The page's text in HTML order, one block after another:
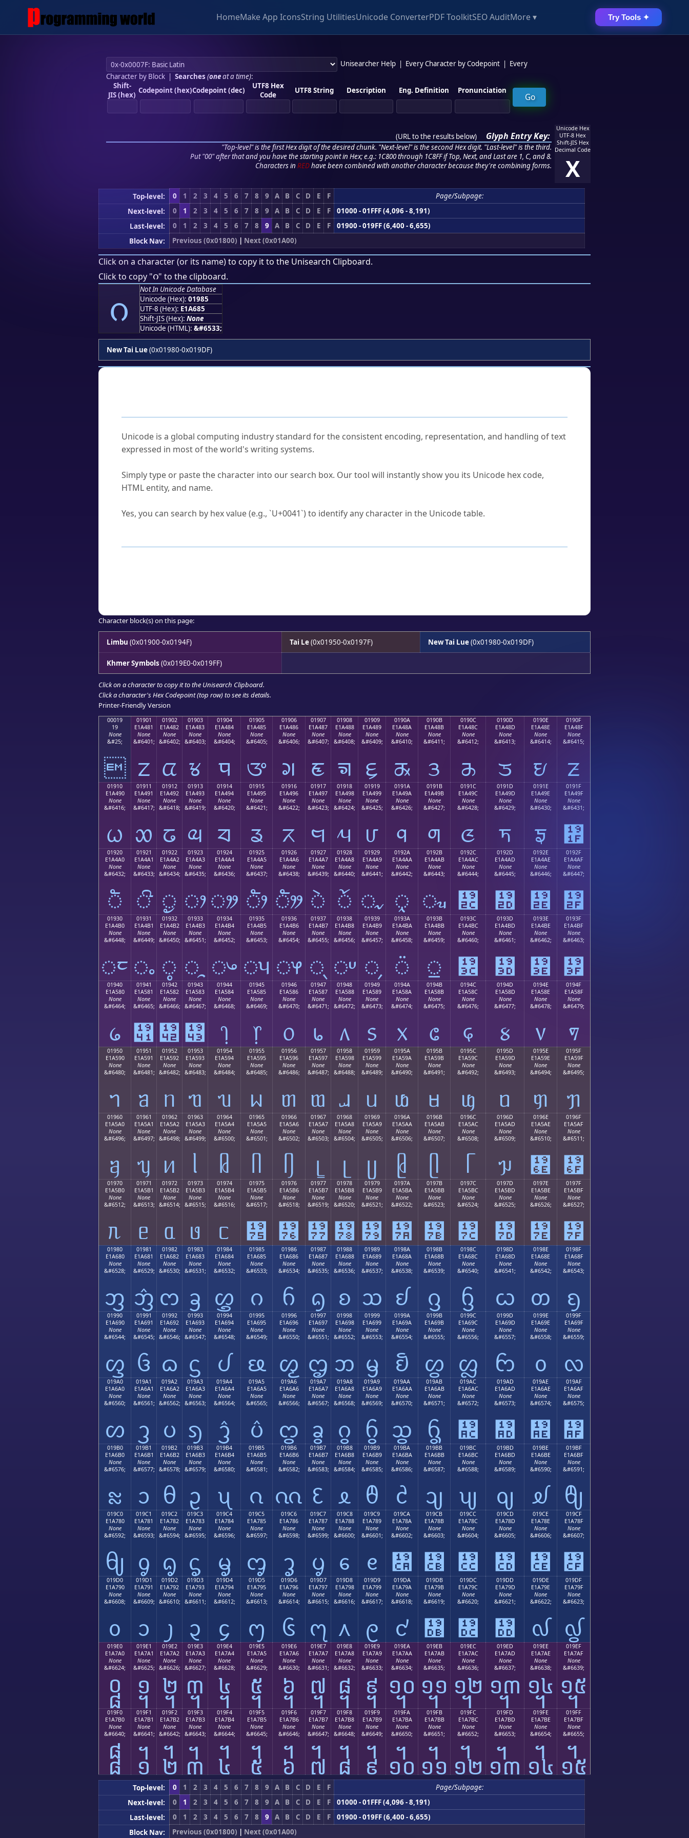
HomeMake App IconsString UtilitiesUnicode ConverterPDF ToolkitSEO AuditMore ▾ Try Tools ✦
Unisearcher Help Every Character by Codepoint
Every
Character by Block| Searches (oneat a time):
Shift-
JIS (hex) Codepoint (hex)Codepoint (dec)
UTF8 Hex
Code
UTF8 String Description Eng. Definition Pronunciation
(URL to the results below) Glyph Entry Key:
"Top-level" is the first Hex digit of the desired chunk. "Next-level" is the second Hex digit. "Last-level" is the third.
Put "00" after that and you have the starting point in Hex; e.g.: 1C800 through 1C8FF if Top, Next, and Last are 1, C, and 8.
Characters in REDhave been combined with another character because they're combining forms.
Unicode Hex
UTF-8 Hex
Shift-JIS Hex
Decimal Code
X
Top-level: 0 1 2 3 4 5 6 7 8 9 A B C D E F
Page/Subpage:
Next-level:
0 1 2 3 4 5 6 7 8 9 A B C D E F
01000 - 01FFF (4,096 - 8,191)
Last-level:
0 1 2 3 4 5 6 7 8 9 A B C D E F
01900 - 019FF (6,400 - 6,655)
Block Nav:
Previous (0x01800) | Next (0x01A00)
Click on a character (or its name) to copy it to the Unisearch Clipboard.
Click to copy "ᦅ" to the clipboard.
ᦅ
Not In Unicode Database
Unicode (Hex): 01985
UTF-8 (Hex): E1A685
Shift-JIS (Hex): None
Unicode (HTML): &#6533;
New Tai Lue(0x01980-0x019DF)
Unicode is a global computing industry standard for the consistent encoding, representation, and handling of text
expressed in most of the world's writing systems.
Simply type or paste the character into our search box. Our tool will instantly show you its Unicode hex code,
HTML entity, and name.
Yes, you can search by hex value (e.g., `U+0041`) to identify any character in the Unicode table.
Character block(s) on this page:
Limbu (0x01900-0x0194F) Tai Le(0x01950-0x0197F) New Tai Lue(0x01980-0x019DF)
Khmer Symbols (0x019E0-0x019FF)
Click on a character to copy it to the Unisearch Clipboard.
Click a character's Hex Codepoint (top row) to see its details.
Printer-Friendly Version
00019
19
None
&#25;

01901
E1A481
None
&#6401;
ᤁ
01902
E1A482
None
&#6402;
ᤂ
01903
E1A483
None
&#6403;
ᤃ
01904
E1A484
None
&#6404;
ᤄ
01905
E1A485
None
&#6405;
ᤅ
01906
E1A486
None
&#6406;
ᤆ
01907
E1A487
None
&#6407;
ᤇ
01908
E1A488
None
&#6408;
ᤈ
01909
E1A489
None
&#6409;
ᤉ
0190A
E1A48A
None
&#6410;
ᤊ
0190B
E1A48B
None
&#6411;
ᤋ
0190C
E1A48C
None
&#6412;
ᤌ
0190D
E1A48D
None
&#6413;
ᤍ
0190E
E1A48E
None
&#6414;
ᤎ
0190F
E1A48F
None
&#6415;
ᤏ
01910
E1A490
None
&#6416;
ᤐ
01911
E1A491
None
&#6417;
ᤑ
01912
E1A492
None
&#6418;
ᤒ
01913
E1A493
None
&#6419;
ᤓ
01914
E1A494
None
&#6420;
ᤔ
01915
E1A495
None
&#6421;
ᤕ
01916
E1A496
None
&#6422;
ᤖ
01917
E1A497
None
&#6423;
ᤗ
01918
E1A498
None
&#6424;
ᤘ
01919
E1A499
None
&#6425;
ᤙ
0191A
E1A49A
None
&#6426;
ᤚ
0191B
E1A49B
None
&#6427;
ᤛ
0191C
E1A49C
None
&#6428;
ᤜ
0191D
E1A49D
None
&#6429;
ᤝ
0191E
E1A49E
None
&#6430;
ᤞ
0191F
E1A49F
None
&#6431;
᤟
01920
E1A4A0
None
&#6432;
ᤠ
01921
E1A4A1
None
&#6433;
ᤡ
01922
E1A4A2
None
&#6434;
ᤢ
01923
E1A4A3
None
&#6435;
ᤣ
01924
E1A4A4
None
&#6436;
ᤤ
01925
E1A4A5
None
&#6437;
ᤥ
01926
E1A4A6
None
&#6438;
ᤦ
01927
E1A4A7
None
&#6439;
ᤧ
01928
E1A4A8
None
&#6440;
ᤨ
01929
E1A4A9
None
&#6441;
ᤩ
0192A
E1A4AA
None
&#6442;
ᤪ
0192B
E1A4AB
None
&#6443;
ᤫ
0192C
E1A4AC
None
&#6444;
᤬
0192D
E1A4AD
None
&#6445;
᤭
0192E
E1A4AE
None
&#6446;
᤮
0192F
E1A4AF
None
&#6447;
᤯
01930
E1A4B0
None
&#6448;
ᤰ
01931
E1A4B1
None
&#6449;
ᤱ
01932
E1A4B2
None
&#6450;
ᤲ
01933
E1A4B3
None
&#6451;
ᤳ
01934
E1A4B4
None
&#6452;
ᤴ
01935
E1A4B5
None
&#6453;
ᤵ
01936
E1A4B6
None
&#6454;
ᤶ
01937
E1A4B7
None
&#6455;
ᤷ
01938
E1A4B8
None
&#6456;
ᤸ
01939
E1A4B9
None
&#6457;
᤹
0193A
E1A4BA
None
&#6458;
᤺
0193B
E1A4BB
None
&#6459;
᤻
0193C
E1A4BC
None
&#6460;
᤼
0193D
E1A4BD
None
&#6461;
᤽
0193E
E1A4BE
None
&#6462;
᤾
0193F
E1A4BF
None
&#6463;
᤿
01940
E1A580
None
&#6464;
᥀
01941
E1A581
None
&#6465;
᥁
01942
E1A582
None
&#6466;
᥂
01943
E1A583
None
&#6467;
᥃
01944
E1A584
None
&#6468;
᥄
01945
E1A585
None
&#6469;
᥅
01946
E1A586
None
&#6470;
᥆
01947
E1A587
None
&#6471;
᥇
01948
E1A588
None
&#6472;
᥈
01949
E1A589
None
&#6473;
᥉
0194A
E1A58A
None
&#6474;
᥊
0194B
E1A58B
None
&#6475;
᥋
0194C
E1A58C
None
&#6476;
᥌
0194D
E1A58D
None
&#6477;
᥍
0194E
E1A58E
None
&#6478;
᥎
0194F
E1A58F
None
&#6479;
᥏
01950
E1A590
None
&#6480;
ᥐ
01951
E1A591
None
&#6481;
ᥑ
01952
E1A592
None
&#6482;
ᥒ
01953
E1A593
None
&#6483;
ᥓ
01954
E1A594
None
&#6484;
ᥔ
01955
E1A595
None
&#6485;
ᥕ
01956
E1A596
None
&#6486;
ᥖ
01957
E1A597
None
&#6487;
ᥗ
01958
E1A598
None
&#6488;
ᥘ
01959
E1A599
None
&#6489;
ᥙ
0195A
E1A59A
None
&#6490;
ᥚ
0195B
E1A59B
None
&#6491;
ᥛ
0195C
E1A59C
None
&#6492;
ᥜ
0195D
E1A59D
None
&#6493;
ᥝ
0195E
E1A59E
None
&#6494;
ᥞ
0195F
E1A59F
None
&#6495;
ᥟ
01960
E1A5A0
None
&#6496;
ᥠ
01961
E1A5A1
None
&#6497;
ᥡ
01962
E1A5A2
None
&#6498;
ᥢ
01963
E1A5A3
None
&#6499;
ᥣ
01964
E1A5A4
None
&#6500;
ᥤ
01965
E1A5A5
None
&#6501;
ᥥ
01966
E1A5A6
None
&#6502;
ᥦ
01967
E1A5A7
None
&#6503;
ᥧ
01968
E1A5A8
None
&#6504;
ᥨ
01969
E1A5A9
None
&#6505;
ᥩ
0196A
E1A5AA
None
&#6506;
ᥪ
0196B
E1A5AB
None
&#6507;
ᥫ
0196C
E1A5AC
None
&#6508;
ᥬ
0196D
E1A5AD
None
&#6509;
ᥭ
0196E
E1A5AE
None
&#6510;
᥮
0196F
E1A5AF
None
&#6511;
᥯
01970
E1A5B0
None
&#6512;
ᥰ
01971
E1A5B1
None
&#6513;
ᥱ
01972
E1A5B2
None
&#6514;
ᥲ
01973
E1A5B3
None
&#6515;
ᥳ
01974
E1A5B4
None
&#6516;
ᥴ
01975
E1A5B5
None
&#6517;
᥵
01976
E1A5B6
None
&#6518;
᥶
01977
E1A5B7
None
&#6519;
᥷
01978
E1A5B8
None
&#6520;
᥸
01979
E1A5B9
None
&#6521;
᥹
0197A
E1A5BA
None
&#6522;
᥺
0197B
E1A5BB
None
&#6523;
᥻
0197C
E1A5BC
None
&#6524;
᥼
0197D
E1A5BD
None
&#6525;
᥽
0197E
E1A5BE
None
&#6526;
᥾
0197F
E1A5BF
None
&#6527;
᥿
01980
E1A680
None
&#6528;
ᦀ
01981
E1A681
None
&#6529;
ᦁ
01982
E1A682
None
&#6530;
ᦂ
01983
E1A683
None
&#6531;
ᦃ
01984
E1A684
None
&#6532;
ᦄ
01985
E1A685
None
&#6533;
ᦅ
01986
E1A686
None
&#6534;
ᦆ
01987
E1A687
None
&#6535;
ᦇ
01988
E1A688
None
&#6536;
ᦈ
01989
E1A689
None
&#6537;
ᦉ
0198A
E1A68A
None
&#6538;
ᦊ
0198B
E1A68B
None
&#6539;
ᦋ
0198C
E1A68C
None
&#6540;
ᦌ
0198D
E1A68D
None
&#6541;
ᦍ
0198E
E1A68E
None
&#6542;
ᦎ
0198F
E1A68F
None
&#6543;
ᦏ
01990
E1A690
None
&#6544;
ᦐ
01991
E1A691
None
&#6545;
ᦑ
01992
E1A692
None
&#6546;
ᦒ
01993
E1A693
None
&#6547;
ᦓ
01994
E1A694
None
&#6548;
ᦔ
01995
E1A695
None
&#6549;
ᦕ
01996
E1A696
None
&#6550;
ᦖ
01997
E1A697
None
&#6551;
ᦗ
01998
E1A698
None
&#6552;
ᦘ
01999
E1A699
None
&#6553;
ᦙ
0199A
E1A69A
None
&#6554;
ᦚ
0199B
E1A69B
None
&#6555;
ᦛ
0199C
E1A69C
None
&#6556;
ᦜ
0199D
E1A69D
None
&#6557;
ᦝ
0199E
E1A69E
None
&#6558;
ᦞ
0199F
E1A69F
None
&#6559;
ᦟ
019A0
E1A6A0
None
&#6560;
ᦠ
019A1
E1A6A1
None
&#6561;
ᦡ
019A2
E1A6A2
None
&#6562;
ᦢ
019A3
E1A6A3
None
&#6563;
ᦣ
019A4
E1A6A4
None
&#6564;
ᦤ
019A5
E1A6A5
None
&#6565;
ᦥ
019A6
E1A6A6
None
&#6566;
ᦦ
019A7
E1A6A7
None
&#6567;
ᦧ
019A8
E1A6A8
None
&#6568;
ᦨ
019A9
E1A6A9
None
&#6569;
ᦩ
019AA
E1A6AA
None
&#6570;
ᦪ
019AB
E1A6AB
None
&#6571;
ᦫ
019AC
E1A6AC
None
&#6572;
᦬
019AD
E1A6AD
None
&#6573;
᦭
019AE
E1A6AE
None
&#6574;
᦮
019AF
E1A6AF
None
&#6575;
᦯
019B0
E1A6B0
None
&#6576;
ᦰ
019B1
E1A6B1
None
&#6577;
ᦱ
019B2
E1A6B2
None
&#6578;
ᦲ
019B3
E1A6B3
None
&#6579;
ᦳ
019B4
E1A6B4
None
&#6580;
ᦴ
019B5
E1A6B5
None
&#6581;
ᦵ
019B6
E1A6B6
None
&#6582;
ᦶ
019B7
E1A6B7
None
&#6583;
ᦷ
019B8
E1A6B8
None
&#6584;
ᦸ
019B9
E1A6B9
None
&#6585;
ᦹ
019BA
E1A6BA
None
&#6586;
ᦺ
019BB
E1A6BB
None
&#6587;
ᦻ
019BC
E1A6BC
None
&#6588;
ᦼ
019BD
E1A6BD
None
&#6589;
ᦽ
019BE
E1A6BE
None
&#6590;
ᦾ
019BF
E1A6BF
None
&#6591;
ᦿ
019C0
E1A780
None
&#6592;
ᧀ
019C1
E1A781
None
&#6593;
ᧁ
019C2
E1A782
None
&#6594;
ᧂ
019C3
E1A783
None
&#6595;
ᧃ
019C4
E1A784
None
&#6596;
ᧄ
019C5
E1A785
None
&#6597;
ᧅ
019C6
E1A786
None
&#6598;
ᧆ
019C7
E1A787
None
&#6599;
ᧇ
019C8
E1A788
None
&#6600;
ᧈ
019C9
E1A789
None
&#6601;
ᧉ
019CA
E1A78A
None
&#6602;
᧊
019CB
E1A78B
None
&#6603;
᧋
019CC
E1A78C
None
&#6604;
᧌
019CD
E1A78D
None
&#6605;
᧍
019CE
E1A78E
None
&#6606;
᧎
019CF
E1A78F
None
&#6607;
᧏
019D0
E1A790
None
&#6608;
᧐
019D1
E1A791
None
&#6609;
᧑
019D2
E1A792
None
&#6610;
᧒
019D3
E1A793
None
&#6611;
᧓
019D4
E1A794
None
&#6612;
᧔
019D5
E1A795
None
&#6613;
᧕
019D6
E1A796
None
&#6614;
᧖
019D7
E1A797
None
&#6615;
᧗
019D8
E1A798
None
&#6616;
᧘
019D9
E1A799
None
&#6617;
᧙
019DA
E1A79A
None
&#6618;
᧚
019DB
E1A79B
None
&#6619;
᧛
019DC
E1A79C
None
&#6620;
᧜
019DD
E1A79D
None
&#6621;
᧝
019DE
E1A79E
None
&#6622;
᧞
019DF
E1A79F
None
&#6623;
᧟
019E0
E1A7A0
None
&#6624;
᧠
019E1
E1A7A1
None
&#6625;
᧡
019E2
E1A7A2
None
&#6626;
᧢
019E3
E1A7A3
None
&#6627;
᧣
019E4
E1A7A4
None
&#6628;
᧤
019E5
E1A7A5
None
&#6629;
᧥
019E6
E1A7A6
None
&#6630;
᧦
019E7
E1A7A7
None
&#6631;
᧧
019E8
E1A7A8
None
&#6632;
᧨
019E9
E1A7A9
None
&#6633;
᧩
019EA
E1A7AA
None
&#6634;
᧪
019EB
E1A7AB
None
&#6635;
᧫
019EC
E1A7AC
None
&#6636;
᧬
019ED
E1A7AD
None
&#6637;
᧭
019EE
E1A7AE
None
&#6638;
᧮
019EF
E1A7AF
None
&#6639;
᧯
019F0
E1A7B0
None
&#6640;
᧰
019F1
E1A7B1
None
&#6641;
᧱
019F2
E1A7B2
None
&#6642;
᧲
019F3
E1A7B3
None
&#6643;
᧳
019F4
E1A7B4
None
&#6644;
᧴
019F5
E1A7B5
None
&#6645;
᧵
019F6
E1A7B6
None
&#6646;
᧶
019F7
E1A7B7
None
&#6647;
᧷
019F8
E1A7B8
None
&#6648;
᧸
019F9
E1A7B9
None
&#6649;
᧹
019FA
E1A7BA
None
&#6650;
᧺
019FB
E1A7BB
None
&#6651;
᧻
019FC
E1A7BC
None
&#6652;
᧼
019FD
E1A7BD
None
&#6653;
᧽
019FE
E1A7BE
None
&#6654;
᧾
019FF
E1A7BF
None
&#6655;
᧿
Top-level: 0 1 2 3 4 5 6 7 8 9 A B C D E F
Page/Subpage:
Next-level:
0 1 2 3 4 5 6 7 8 9 A B C D E F
01000 - 01FFF (4,096 - 8,191)
Last-level:
0 1 2 3 4 5 6 7 8 9 A B C D E F
01900 - 019FF (6,400 - 6,655)
Block Nav:
Previous (0x01800) | Next (0x01A00)